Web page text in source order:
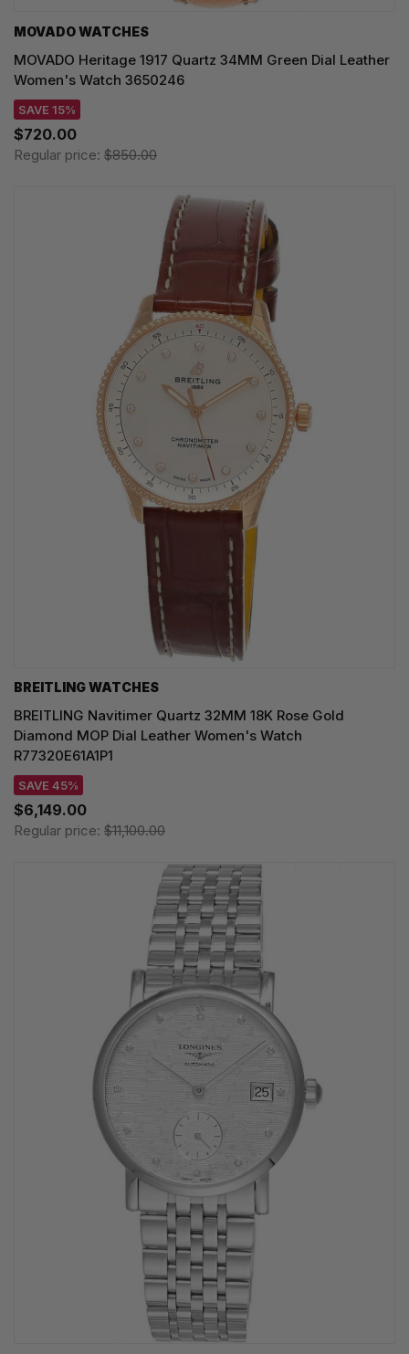
MOVADO WATCHES
MOVADO Heritage 1917 Quartz 34MM Green Dial Leather
Women's Watch 3650246
SAVE 15%
$720.00
Regular price: $850.00
BREITLING WATCHES
BREITLING Navitimer Quartz 32MM 18K Rose Gold
Diamond MOP Dial Leather Women's Watch
R77320E61A1P1
SAVE 45%
$6,149.00
Regular price: $11,100.00